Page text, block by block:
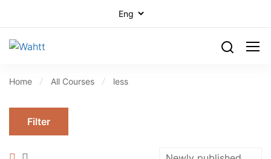
Home All Courses less
Filter